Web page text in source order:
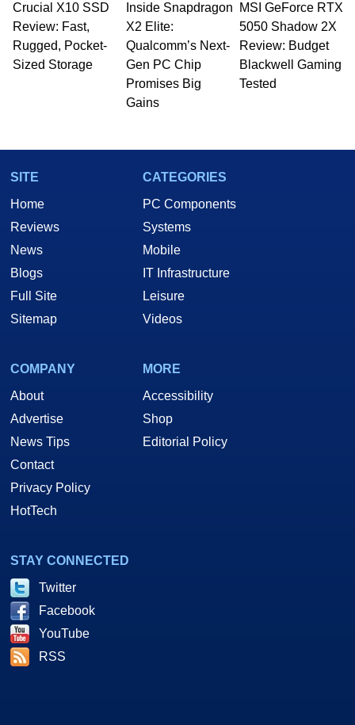
Crucial X10 SSD
Review: Fast,
Rugged, Pocket-
Sized Storage
Inside Snapdragon
X2 Elite:
Qualcomm’s Next-
Gen PC Chip
Promises Big
Gains
MSI GeForce RTX
5050 Shadow 2X
Review: Budget
Blackwell Gaming
Tested
SITE
Home
Reviews
News
Blogs
Full Site
Sitemap
CATEGORIES
PC Components
Systems
Mobile
IT Infrastructure
Leisure
Videos
COMPANY
About
Advertise
News Tips
Contact
Privacy Policy
HotTech
MORE
Accessibility
Shop
Editorial Policy
STAY CONNECTED
Twitter
Facebook
YouTube
RSS